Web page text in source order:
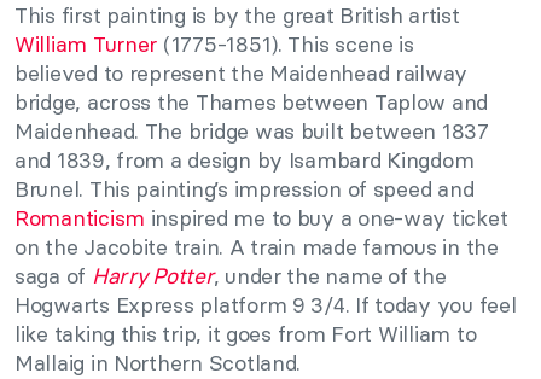
This first painting is by the great British artist
William Turner (1775-1851). This scene is
believed to represent the Maidenhead railway
bridge, across the Thames between Taplow and
Maidenhead. The bridge was built between 1837
and 1839, from a design by Isambard Kingdom
Brunel. This painting’s impression of speed and
Romanticism inspired me to buy a one-way ticket
on the Jacobite train. A train made famous in the
saga of Harry Potter, under the name of the
Hogwarts Express platform 9 3/4. If today you feel
like taking this trip, it goes from Fort William to
Mallaig in Northern Scotland.